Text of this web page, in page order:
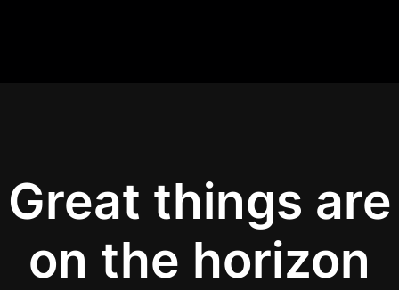
Great things are
on the horizon